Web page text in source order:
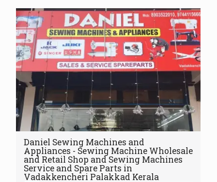
Daniel Sewing Machines and
Appliances - Sewing Machine Wholesale
and Retail Shop and Sewing Machines
Service and Spare Parts in
Vadakkencheri Palakkad Kerala